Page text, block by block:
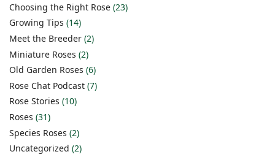
Choosing the Right Rose (23)
Growing Tips (14)
Meet the Breeder (2)
Miniature Roses (2)
Old Garden Roses (6)
Rose Chat Podcast (7)
Rose Stories (10)
Roses (31)
Species Roses (2)
Uncategorized (2)